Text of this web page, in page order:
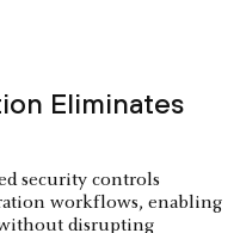
Eliminates
security controls
workflows, enabling
disrupting